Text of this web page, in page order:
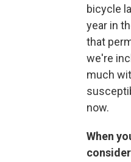
bicycle
year in
that
we're
much
now.
When